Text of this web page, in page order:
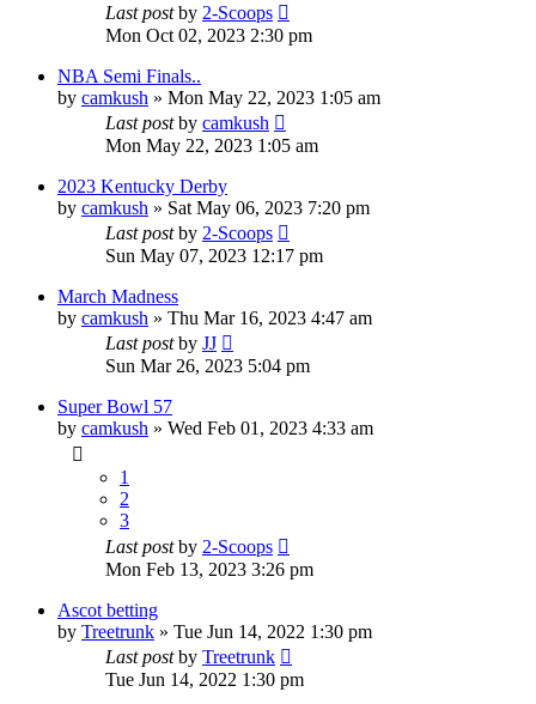
Last postby 2-Scoops
Mon Oct 02, 2023 2:30 pm
NBA Semi Finals..
by camkush » Mon May 22, 2023 1:05 am
Last postby camkush
Mon May 22, 2023 1:05 am
2023 Kentucky Derby
by camkush » Sat May 06, 2023 7:20 pm
Last postby 2-Scoops
Sun May 07, 2023 12:17 pm
March Madness
by camkush » Thu Mar 16, 2023 4:47 am
Last postby JJ
Sun Mar 26, 2023 5:04 pm
Super Bowl 57
by camkush » Wed Feb 01, 2023 4:33 am
1
2
3
Last postby 2-Scoops
Mon Feb 13, 2023 3:26 pm
Ascot betting
by Treetrunk » Tue Jun 14, 2022 1:30 pm
Last postby Treetrunk
Tue Jun 14, 2022 1:30 pm